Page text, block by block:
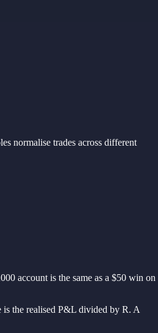
normalise trades across different
account is the same as a $50 win on
the realised P&L divided by R. A